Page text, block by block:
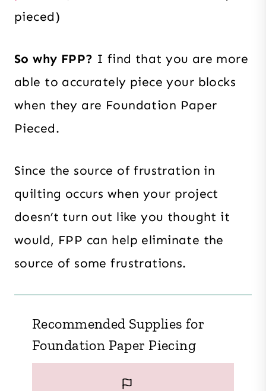
pieced)
So why FPP? I find that you are more
able to accurately piece your blocks
when they are Foundation Paper
Pieced.
Since the source of frustration in
quilting occurs when your project
doesn’t turn out like you thought it
would, FPP can help eliminate the
source of some frustrations.
Recommended Supplies for
Foundation Paper Piecing